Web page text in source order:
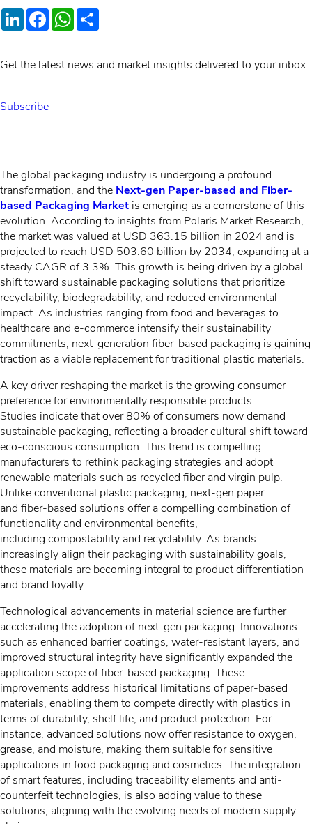
LinkedInFacebookWhatsApp
Get the latest news and market insights delivered to your inbox.
Subscribe
The global packaging industry is undergoing a profound
transformation, and the Next-gen Paper-based and Fiber-
based Packaging Market is emerging as a cornerstone of this
evolution. According to insights from Polaris Market Research,
the market was valued at USD 363.15 billion in 2024 and is
projected to reach USD 503.60 billion by 2034, expanding at a
steady CAGR of 3.3%. This growth is being driven by a global
shift toward sustainable packaging solutions that prioritize
recyclability, biodegradability, and reduced environmental
impact. As industries ranging from food and beverages to
healthcare and e-commerce intensify their sustainability
commitments, next-generation fiber-based packaging is gaining
traction as a viable replacement for traditional plastic materials.
A key driver reshaping the market is the growing consumer
preference for environmentally responsible products.
Studies indicate that over 80% of consumers now demand
sustainable packaging, reflecting a broader cultural shift toward
eco-conscious consumption. This trend is compelling
manufacturers to rethink packaging strategies and adopt
renewable materials such as recycled fiber and virgin pulp.
Unlike conventional plastic packaging, next-gen paper
and fiber-based solutions offer a compelling combination of
functionality and environmental benefits,
including compostability and recyclability. As brands
increasingly align their packaging with sustainability goals,
these materials are becoming integral to product differentiation
and brand loyalty.
Technological advancements in material science are further
accelerating the adoption of next-gen packaging. Innovations
such as enhanced barrier coatings, water-resistant layers, and
improved structural integrity have significantly expanded the
application scope of fiber-based packaging. These
improvements address historical limitations of paper-based
materials, enabling them to compete directly with plastics in
terms of durability, shelf life, and product protection. For
instance, advanced solutions now offer resistance to oxygen,
grease, and moisture, making them suitable for sensitive
applications in food packaging and cosmetics. The integration
of smart features, including traceability elements and anti-
counterfeit technologies, is also adding value to these
solutions, aligning with the evolving needs of modern supply